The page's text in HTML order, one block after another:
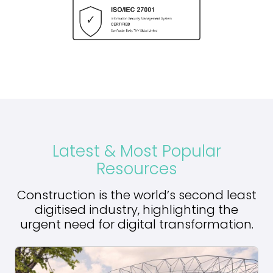
Latest & Most Popular
Resources
Construction is the world’s second least
digitised industry, highlighting the
urgent need for digital transformation.